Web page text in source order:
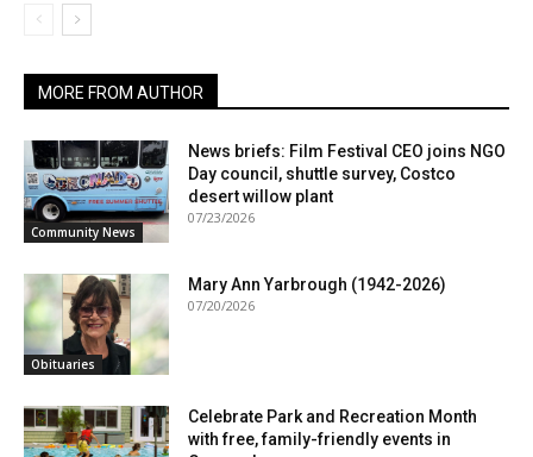
MORE FROM AUTHOR
Community News
News briefs: Film Festival CEO joins NGO
Day council, shuttle survey, Costco
desert willow plant
07/23/2026
Obituaries
Mary Ann Yarbrough (1942-2026)
07/20/2026
Celebrate Park and Recreation Month
with free, family-friendly events in